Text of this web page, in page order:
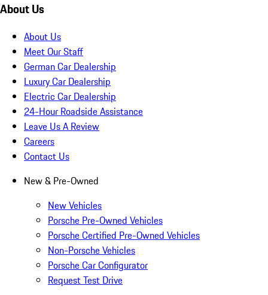
About Us
About Us
Meet Our Staff
German Car Dealership
Luxury Car Dealership
Electric Car Dealership
24-Hour Roadside Assistance
Leave Us A Review
Careers
Contact Us
New & Pre-Owned
New Vehicles
Porsche Pre-Owned Vehicles
Porsche Certified Pre-Owned Vehicles
Non-Porsche Vehicles
Porsche Car Configurator
Request Test Drive